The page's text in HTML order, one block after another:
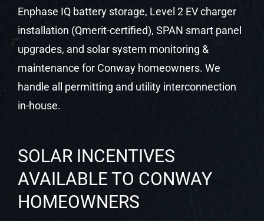
Enphase IQ battery storage, Level 2 EV charger
installation (Qmerit-certified), SPAN smart panel
upgrades, and solar system monitoring &
maintenance for Conway homeowners. We
handle all permitting and utility interconnection
in-house.
SOLAR INCENTIVES
AVAILABLE TO CONWAY
HOMEOWNERS